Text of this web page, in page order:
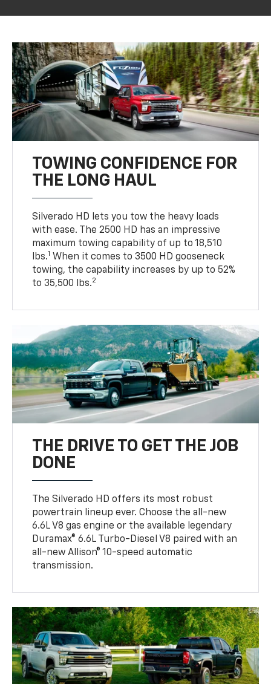
TOWING CONFIDENCE FOR
THE LONG HAUL
Silverado HD lets you tow the heavy loads
with ease. The 2500 HD has an impressive
maximum towing capability of up to 18,510
lbs.1 When it comes to 3500 HD gooseneck
towing, the capability increases by up to 52%
to 35,500 lbs.2
THE DRIVE TO GET THE JOB
DONE
The Silverado HD offers its most robust
powertrain lineup ever. Choose the all-new
6.6L V8 gas engine or the available legendary
Duramax® 6.6L Turbo-Diesel V8 paired with an
all-new Allison® 10-speed automatic
transmission.